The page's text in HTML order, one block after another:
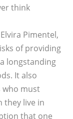
think
Pimentel,
of providing
longstanding
It also
who must
they live in
that one